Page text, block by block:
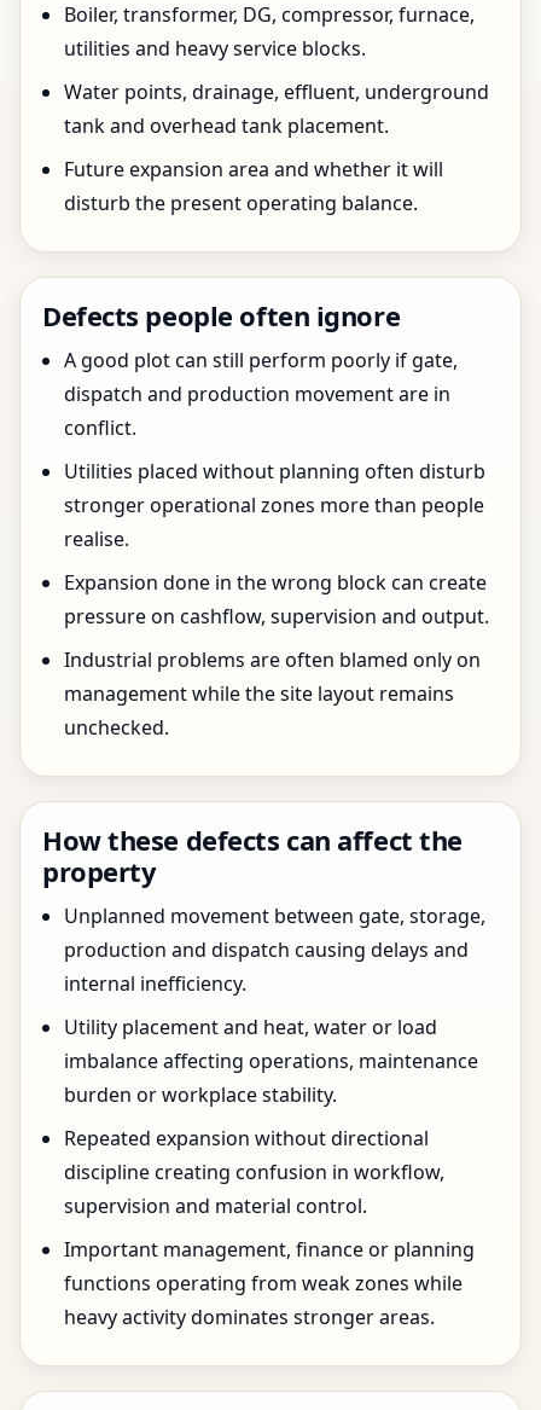
Boiler, transformer, DG, compressor, furnace,
utilities and heavy service blocks.
Water points, drainage, effluent, underground
tank and overhead tank placement.
Future expansion area and whether it will
disturb the present operating balance.
Defects people often ignore
A good plot can still perform poorly if gate,
dispatch and production movement are in
conflict.
Utilities placed without planning often disturb
stronger operational zones more than people
realise.
Expansion done in the wrong block can create
pressure on cashflow, supervision and output.
Industrial problems are often blamed only on
management while the site layout remains
unchecked.
How these defects can affect the
property
Unplanned movement between gate, storage,
production and dispatch causing delays and
internal inefficiency.
Utility placement and heat, water or load
imbalance affecting operations, maintenance
burden or workplace stability.
Repeated expansion without directional
discipline creating confusion in workflow,
supervision and material control.
Important management, finance or planning
functions operating from weak zones while
heavy activity dominates stronger areas.